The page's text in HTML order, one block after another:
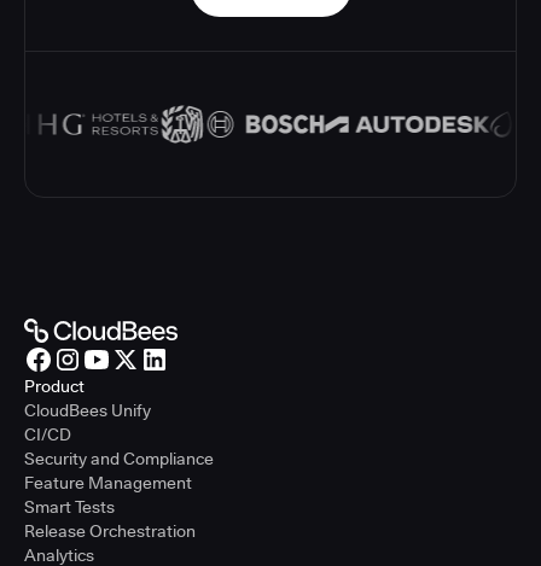
Product
CloudBees Unify
CI/CD
Security and Compliance
Feature Management
Smart Tests
Release Orchestration
Analytics